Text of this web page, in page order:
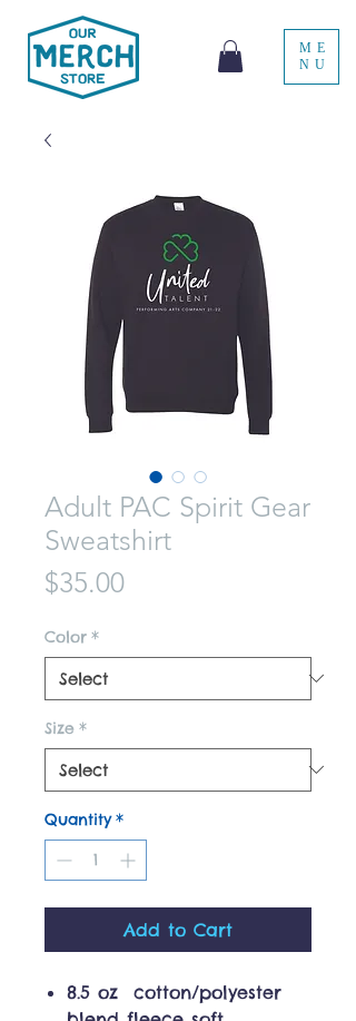
ME
NU
Adult PAC Spirit Gear
Sweatshirt
$35.00Price
Color *
Size *
Quantity *
Add to Cart
8.5 oz cotton/polyester